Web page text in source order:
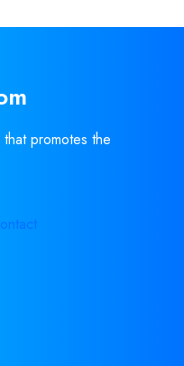
promotes the